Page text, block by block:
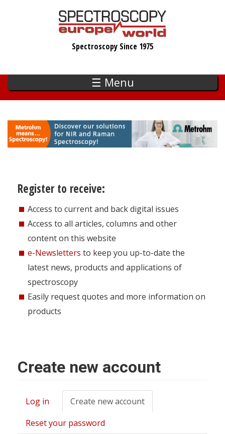
Spectroscopy Since 1975
☰ Menu
Register to receive:
Access to current and back digital issues
Access to all articles, columns and other
content on this website
e-Newsletters to keep you up-to-date the
latest news, products and applications of
spectroscopy
Easily request quotes and more information on
products
Create new account
Primary
tabs
Log in Create new account
tab)
Reset your password